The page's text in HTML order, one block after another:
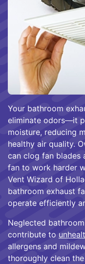
Your bathroom
eliminate odors—it
moisture, reducing
healthy air quality.
can clog fan blades
fan to work harder
Vent Wizard of
bathroom exhaust
operate efficiently
Neglected
contribute to
allergens and
thoroughly clean